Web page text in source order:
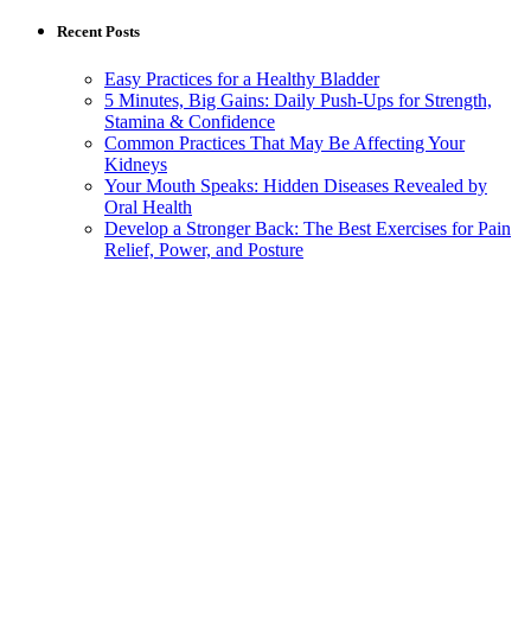
Recent Posts
Easy Practices for a Healthy Bladder
5 Minutes, Big Gains: Daily Push-Ups for Strength,
Stamina & Confidence
Common Practices That May Be Affecting Your
Kidneys
Your Mouth Speaks: Hidden Diseases Revealed by
Oral Health
Develop a Stronger Back: The Best Exercises for Pain
Relief, Power, and Posture